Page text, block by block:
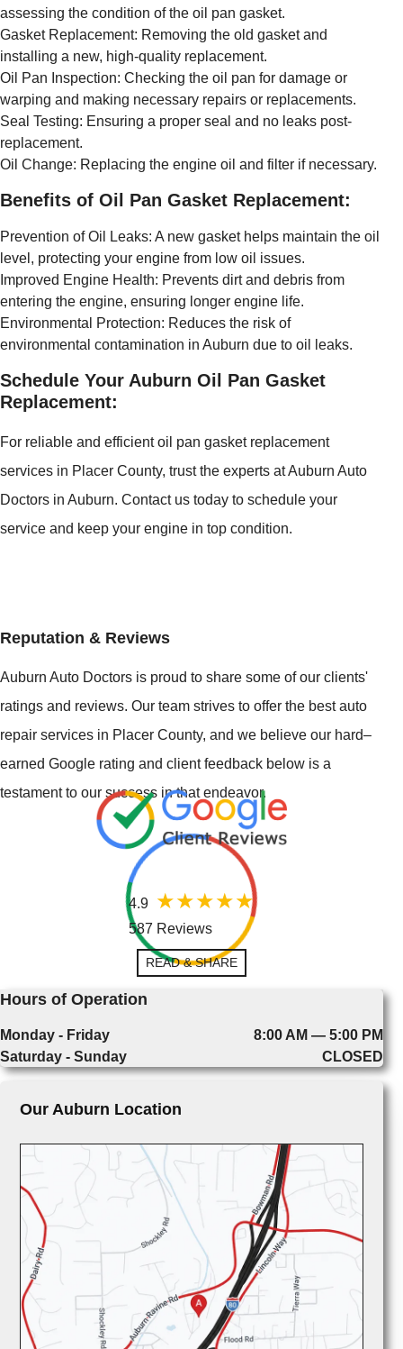
assessing the condition of the oil pan gasket.
Gasket Replacement: Removing the old gasket and
installing a new, high-quality replacement.
Oil Pan Inspection: Checking the oil pan for damage or
warping and making necessary repairs or replacements.
Seal Testing: Ensuring a proper seal and no leaks post-
replacement.
Oil Change: Replacing the engine oil and filter if necessary.
Benefits of Oil Pan Gasket Replacement:
Prevention of Oil Leaks: A new gasket helps maintain the oil
level, protecting your engine from low oil issues.
Improved Engine Health: Prevents dirt and debris from
entering the engine, ensuring longer engine life.
Environmental Protection: Reduces the risk of
environmental contamination in Auburn due to oil leaks.
Schedule Your Auburn Oil Pan Gasket
Replacement:
For reliable and efficient oil pan gasket replacement
services in Placer County, trust the experts at Auburn Auto
Doctors in Auburn. Contact us today to schedule your
service and keep your engine in top condition.
Reputation & Reviews
Auburn Auto Doctors is proud to share some of our clients'
ratings and reviews. Our team strives to offer the best auto
repair services in Placer County, and we believe our hard–
earned Google rating and client feedback below is a
testament to our success in that endeavor.
4.9
587 Reviews
READ & SHARE
Hours of Operation
Monday - Friday
8:00 AM — 5:00 PM
Saturday - Sunday
CLOSED
Our Auburn Location